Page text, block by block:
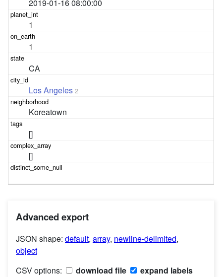
2019-01-16 08:00:00
1
1
CA
Los Angeles 2
Koreatown
[]
[]
Advanced export
JSON shape: default, array, newline-delimited,
object
CSV options:
download file expand labels